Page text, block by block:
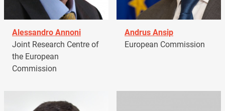
Alessandro Annoni
Joint Research Centre of
the European
Commission
Andrus Ansip
European Commission